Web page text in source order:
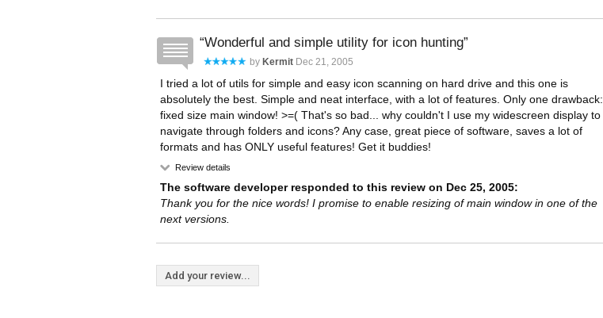
Wonderful and simple utility for icon hunting
by Kermit Dec 21, 2005
I tried a lot of utils for simple and easy icon scanning on hard drive and this one is
absolutely the best. Simple and neat interface, with a lot of features. Only one drawback:
fixed size main window! >=( That's so bad... why couldn't I use my widescreen display to
navigate through folders and icons? Any case, great piece of software, saves a lot of
formats and has ONLY useful features! Get it buddies!
Review details
The software developer responded to this review on Dec 25, 2005:
Thank you for the nice words! I promise to enable resizing of main window in one of the
next versions.
Add your review...